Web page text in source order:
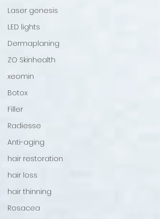
Laser genesis
LED lights
Dermaplaning
ZO Skinhealth
xeomin
Botox
Filler
Radiesse
Anti-aging
hair restoration
hair loss
hair thinning
Rosacea